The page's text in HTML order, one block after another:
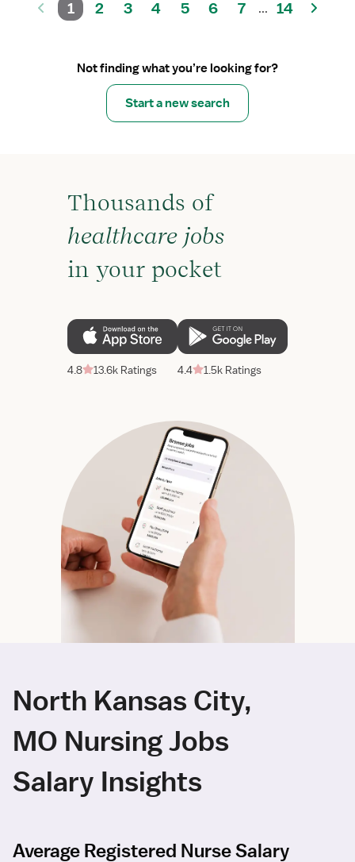
1 2 3 4 5 6 7 ... 14
Not finding what you’re looking for?
Start a new search
Thousands of
healthcare jobs
in your pocket
4.8 13.6k Ratings 4.4 1.5k Ratings
North Kansas City,
MO Nursing Jobs
Salary Insights
Average Registered Nurse Salary